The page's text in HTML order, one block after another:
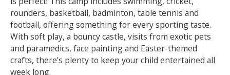
rounders, basketball, badminton, table tennis and
football, offering something for every sporting taste.
With soft play, a bouncy castle, visits from exotic pets
and paramedics, face painting and Easter-themed
crafts, there’s plenty to keep your child entertained all
week long.